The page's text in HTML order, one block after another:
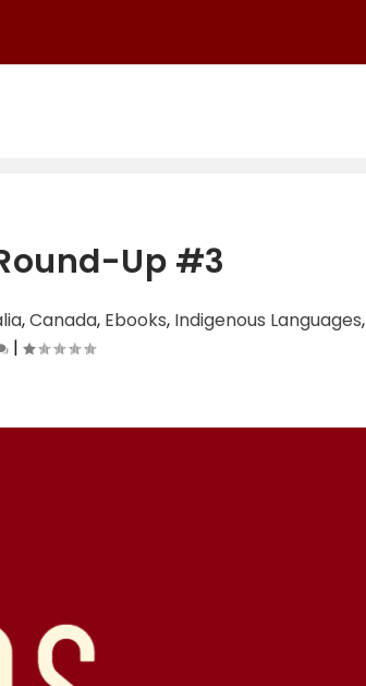
Up #3
,Canada, Ebooks, Indigenous Languages,
|